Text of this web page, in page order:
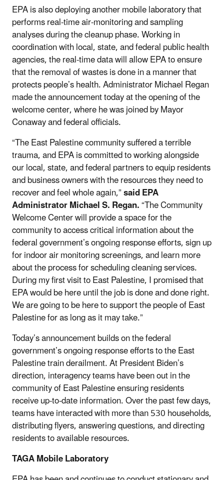
EPA is also deploying another mobile laboratory that
performs real-time air-monitoring and sampling
analyses during the cleanup phase. Working in
coordination with local, state, and federal public health
agencies, the real-time data will allow EPA to ensure
that the removal of wastes is done in a manner that
protects people’s health. Administrator Michael Regan
made the announcement today at the opening of the
welcome center, where he was joined by Mayor
Conaway and federal officials.
“The East Palestine community suffered a terrible
trauma, and EPA is committed to working alongside
our local, state, and federal partners to equip residents
and business owners with the resources they need to
recover and feel whole again,”said EPA
Administrator Michael S. Regan.“The Community
Welcome Center will provide a space for the
community to access critical information about the
federal government’s ongoing response efforts, sign up
for indoor air monitoring screenings, and learn more
about the process for scheduling cleaning services.
During my first visit to East Palestine, I promised that
EPA would be here until the job is done and done right.
We are going to be here to support the people of East
Palestine for as long as it may take.”
Today’s announcement builds on the federal
government’s ongoing response efforts to the East
Palestine train derailment. At President Biden’s
direction, interagency teams have been out in the
community of East Palestine ensuring residents
receive up-to-date information. Over the past few days,
teams have interacted with more than 530 households,
distributing flyers, answering questions, and directing
residents to available resources.
TAGA Mobile Laboratory